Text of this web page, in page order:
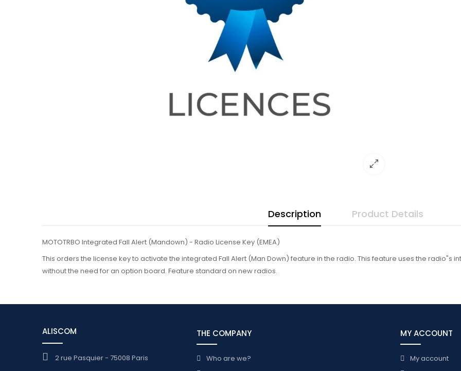
Description Product Details
MOTOTRBO Integrated Fall Alert (Mandown) - Radio License Key (EMEA)
This orders the license key to activate the integrated Fall Alert (Man Down) feature in the radio. This feature uses the
without the need for an option board. Feature standard on new radios.
ALISCOM
2 rue Pasquier - 75008 Paris
THE COMPANY
Who are we?
MY ACCOUNT
My account